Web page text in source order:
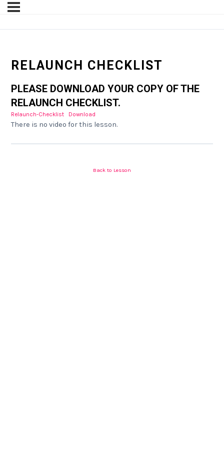
RELAUNCH CHECKLIST
PLEASE DOWNLOAD YOUR COPY OF THE
RELAUNCH CHECKLIST.
Relaunch-Checklist Download
There is no video for this lesson.
Back to Lesson